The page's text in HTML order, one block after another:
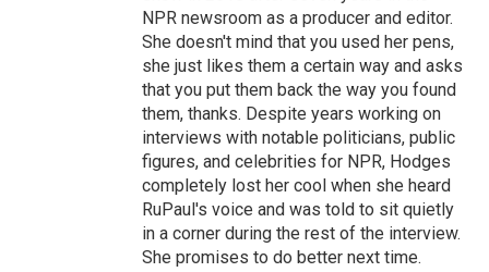
NPR newsroom as a producer and editor.
She doesn't mind that you used her pens,
she just likes them a certain way and asks
that you put them back the way you found
them, thanks. Despite years working on
interviews with notable politicians, public
figures, and celebrities for NPR, Hodges
completely lost her cool when she heard
RuPaul's voice and was told to sit quietly
in a corner during the rest of the interview.
She promises to do better next time.